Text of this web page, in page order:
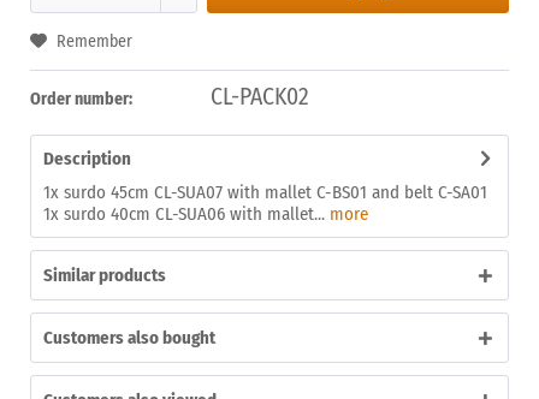
Remember
Order number: CL-PACK02
Description
1x surdo 45cm CL-SUA07 with mallet C-BS01 and belt C-SA01
1x surdo 40cm CL-SUA06 with mallet... more
Similar products
Customers also bought